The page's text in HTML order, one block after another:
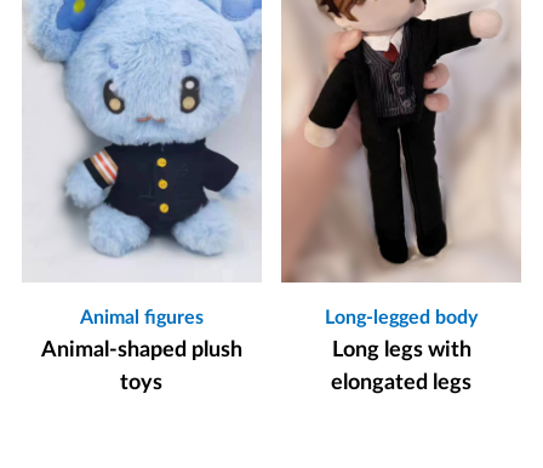
Animal figures
Animal-shaped plush
toys
Long-legged body
Long legs with
elongated legs